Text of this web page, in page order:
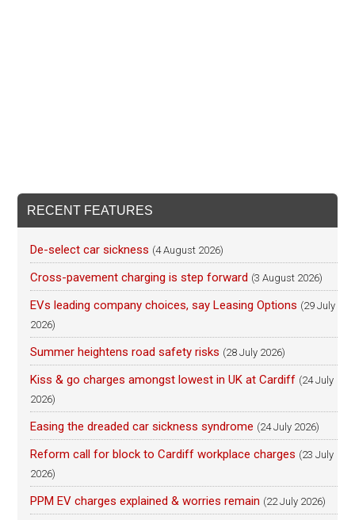
RECENT FEATURES
De-select car sickness (4 August 2026)
Cross-pavement charging is step forward (3 August 2026)
EVs leading company choices, say Leasing Options (29 July
2026)
Summer heightens road safety risks (28 July 2026)
Kiss & go charges amongst lowest in UK at Cardiff (24 July
2026)
Easing the dreaded car sickness syndrome (24 July 2026)
Reform call for block to Cardiff workplace charges (23 July
2026)
PPM EV charges explained & worries remain (22 July 2026)